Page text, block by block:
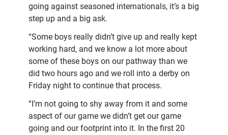
going against seasoned internationals, it’s a big
step up and a big ask.
“Some boys really didn’t give up and really kept
working hard, and we know a lot more about
some of these boys on our pathway than we
did two hours ago and we roll into a derby on
Friday night to continue that process.
“I’m not going to shy away from it and some
aspect of our game we didn’t get our game
going and our footprint into it. In the first 20